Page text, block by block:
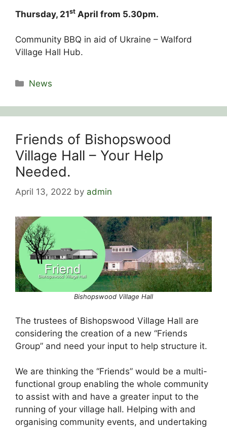
Thursday, 21st April from 5.30pm.
Community BBQ in aid of Ukraine – Walford
Village Hall Hub.
Categories
News
Friends of Bishopswood
Village Hall – Your Help
Needed.
April 13, 2022 by admin
Bishopswood Village Hall
The trustees of Bishopswood Village Hall are
considering the creation of a new “Friends
Group” and need your input to help structure it.
We are thinking the “Friends” would be a multi-
functional group enabling the whole community
to assist with and have a greater input to the
running of your village hall. Helping with and
organising community events, and undertaking